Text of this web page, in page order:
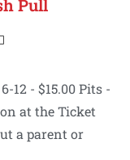
Pull
12 - $15.00 Pits -
at the Ticket
a parent or